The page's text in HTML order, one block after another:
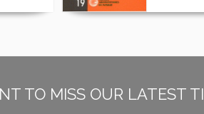
TO MISS OUR LATEST